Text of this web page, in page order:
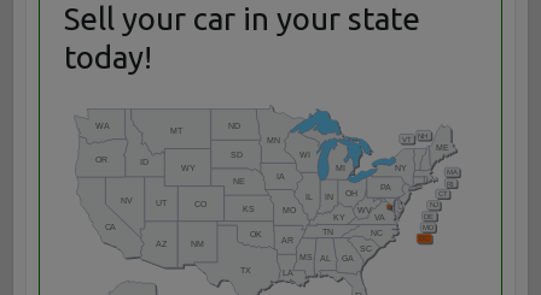
Sell your car in your state
today!